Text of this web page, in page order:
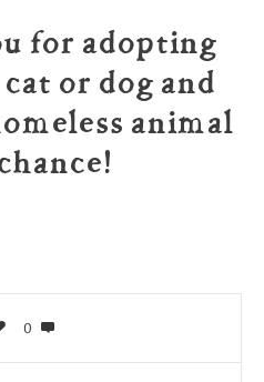
for adopting
or dog and
animal
0